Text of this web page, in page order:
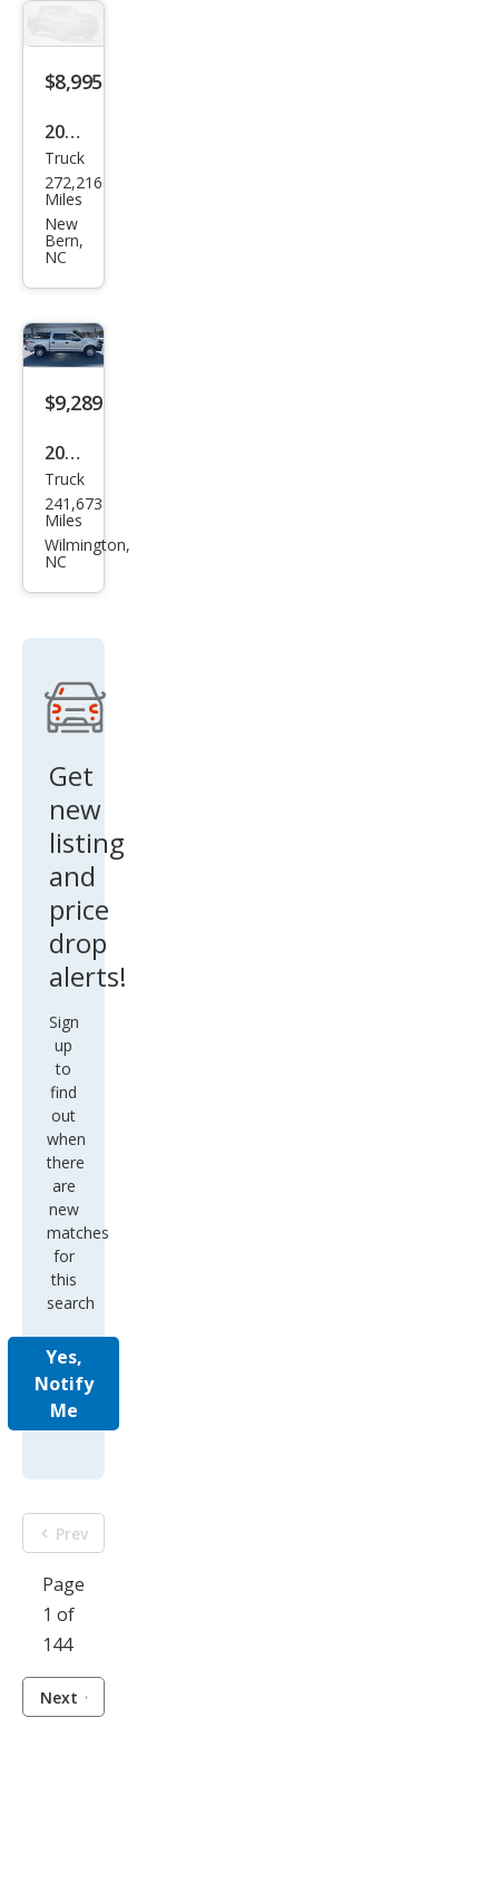
$8,995
2008
Che
vrol
et
Silve
rado
1500
LTZ
Truck
272,216
Miles
New
Bern,
NC
$9,289
2015
Ford
F-
150
Truck
241,673
Miles
Wilmington,
NC
Get
new
listing
and
price
drop
alerts!
Sign
up
to
find
out
when
there
are
new
matches
for
this
search
Yes,
Notify
Me
Prev
Page
1 of
144
Next